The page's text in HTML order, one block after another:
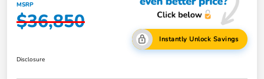
MSRP
$36,850
Instantly Unlock Savings
Disclosure